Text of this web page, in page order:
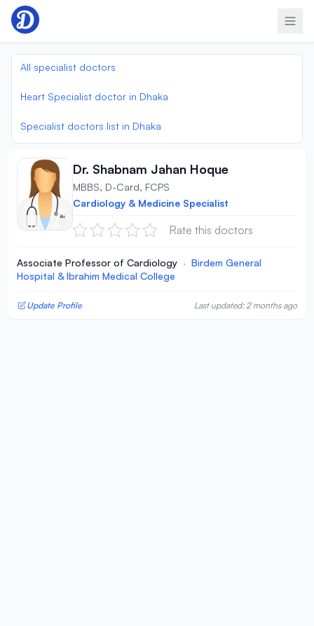
Skip to content
All specialist doctors
Heart Specialist doctor in Dhaka
Specialist doctors list in Dhaka
Dr. Shabnam Jahan Hoque
MBBS, D-Card, FCPS
Cardiology & Medicine Specialist
Rate this doctors
Associate Professor of Cardiology · Birdem General
Hospital & Ibrahim Medical College
Update Profile Last updated: 2 months ago